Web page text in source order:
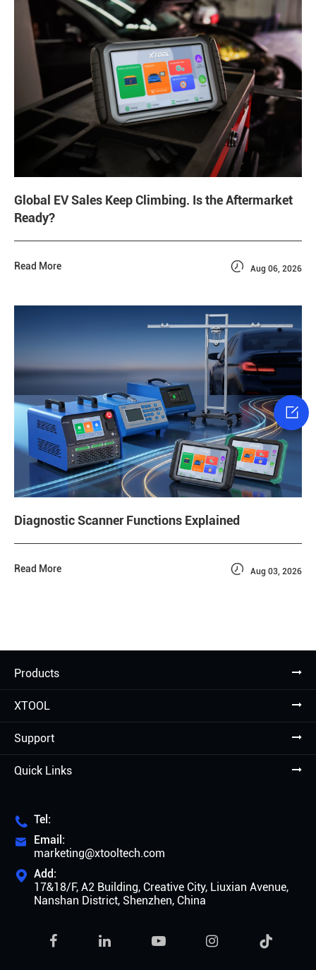
Global EV Sales Keep Climbing. Is the Aftermarket
Ready?
Read More  Aug 06, 2026
Diagnostic Scanner Functions Explained
Read More  Aug 03, 2026
Products
XTOOL
Support
Quick Links
 Tel:

Email:
marketing@xtooltech.com
 Add:
17&18/F, A2 Building, Creative City, Liuxian Avenue,
Nanshan District, Shenzhen, China

